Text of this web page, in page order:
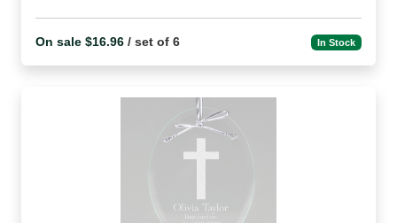
On sale $16.96 / set of 6 In Stock